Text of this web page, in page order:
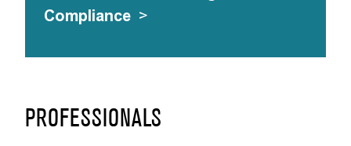
PROFESSIONALS
Compliance >